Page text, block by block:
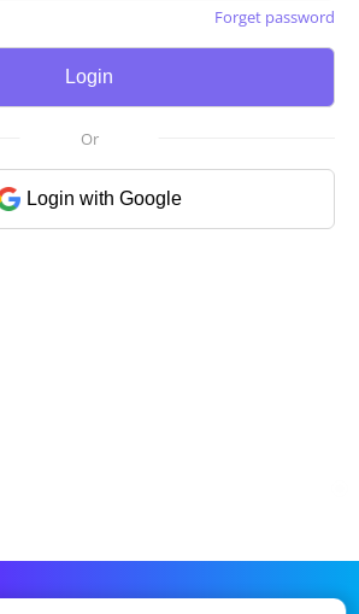
Forget password
Login
Or
Login with Google